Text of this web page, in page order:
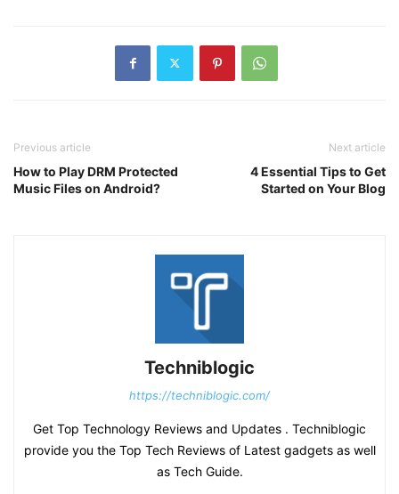
Previous article
How to Play DRM Protected
Music Files on Android?
Next article
4 Essential Tips to Get
Started on Your Blog
Techniblogic
https://techniblogic.com/
Get Top Technology Reviews and Updates . Techniblogic
provide you the Top Tech Reviews of Latest gadgets as well
as Tech Guide.